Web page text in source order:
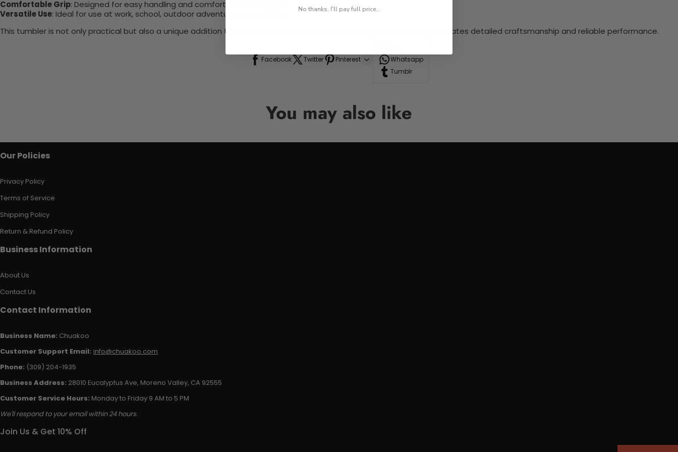
Comfortable Grip: Designed for easy handling and comfort while on the go.
Versatile Use: Ideal for use at work, school, outdoor adventures, or road trips.
This tumbler is not only practical but also a unique addition to your drinkware collection, perfect for anyone who appreciates detailed craftsmanship and reliable performance.
Facebook Twitter Pinterest
Whatsapp
Tumblr
You may also like
Our Policies
Privacy Policy
Terms of Service
Shipping Policy
Return & Refund Policy
Business Information
About Us
Contact Us
Contact Information
Business Name: Chuakoo
Customer Support Email: info@chuakoo.com
Phone: (309) 204-1935
Business Address: 28010 Eucalyptus Ave, Moreno Valley, CA 92555
Customer Service Hours: Monday to Friday 9 AM to 5 PM
We'll respond to your email within 24 hours.
Join Us & Get 10% Off
No thanks, I'll pay full price...